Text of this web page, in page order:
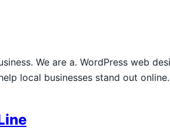
We are a. WordPress web
local businesses stand out online.